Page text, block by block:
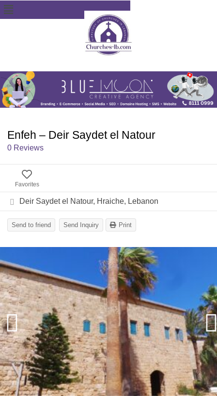
Enfeh – Deir Saydet el Natour
0 Reviews
Favorites
Deir Saydet el Natour, Hraiche, Lebanon
Send to friend Send Inquiry Print